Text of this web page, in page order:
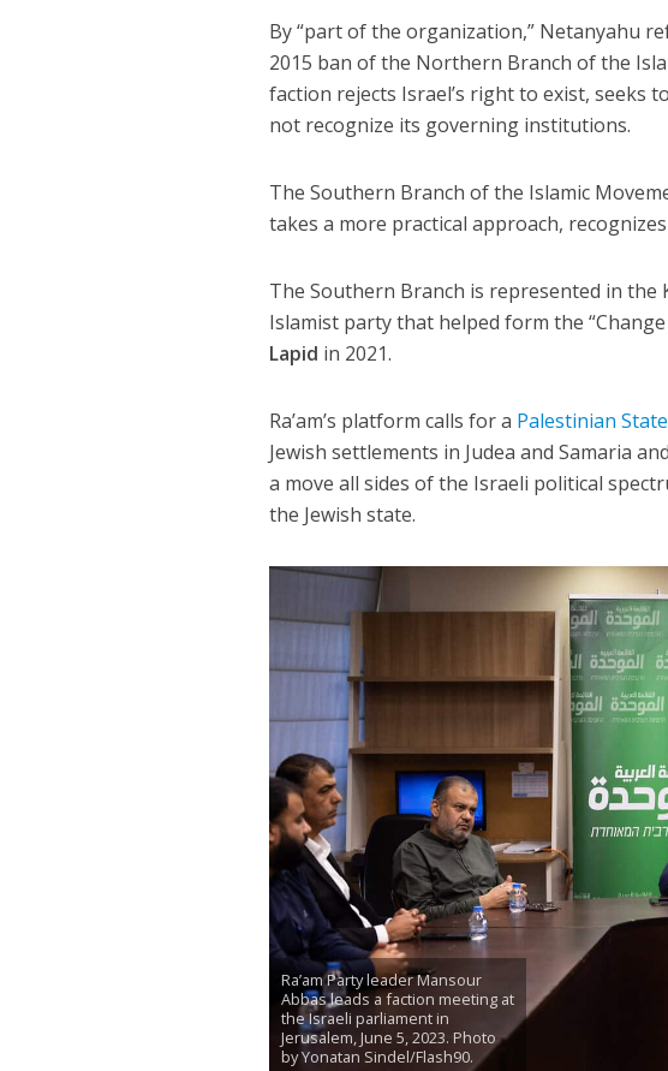
By “part of the organization,” Netanyahu
2015 ban of the Northern Branch of the
faction rejects Israel’s right to exist, seeks
not recognize its governing institutions.
The Southern Branch of the Islamic
takes a more practical approach,
The Southern Branch is represented in the
Islamist party that helped form the
Lapid in 2021.
Ra’am’s platform calls for a Palestinian State
Jewish settlements in Judea and Samaria
a move all sides of the Israeli political
the Jewish state.
Ra’am Party leader Mansour
Abbas leads a faction meeting at
the Israeli parliament in
Jerusalem, June 5, 2023. Photo
by Yonatan Sindel/Flash90.